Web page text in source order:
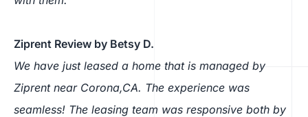
Ziprent Review by Betsy D.
We have just leased a home that is managed by
Ziprent near Corona,CA. The experience was
seamless! The leasing team was responsive both by